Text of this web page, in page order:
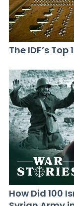
The IDF’s
How Did 100